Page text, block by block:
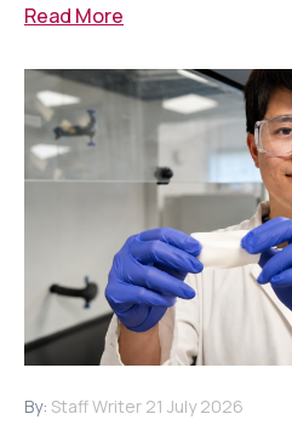
Read More
By: Staff Writer 21 July 2026